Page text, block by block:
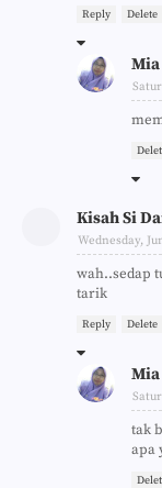
Reply Delete
Kisah Si
Wednesday,
wah..sedap
tarik
Reply Delete
tak
apa